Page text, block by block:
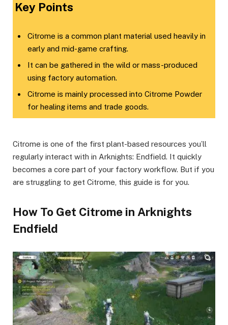
Key Points
Citrome is a common plant material used heavily in
early and mid-game crafting.
It can be gathered in the wild or mass-produced
using factory automation.
Citrome is mainly processed into Citrome Powder
for healing items and trade goods.
Citrome is one of the first plant-based resources you’ll
regularly interact with in Arknights: Endfield. It quickly
becomes a core part of your factory workflow. But if you
are struggling to get Citrome, this guide is for you.
How To Get Citrome in Arknights
Endfield